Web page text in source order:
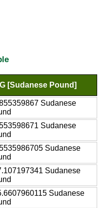
[Sudanese Pound]
Sudanese
Sudanese
Sudanese
Sudanese
Sudanese